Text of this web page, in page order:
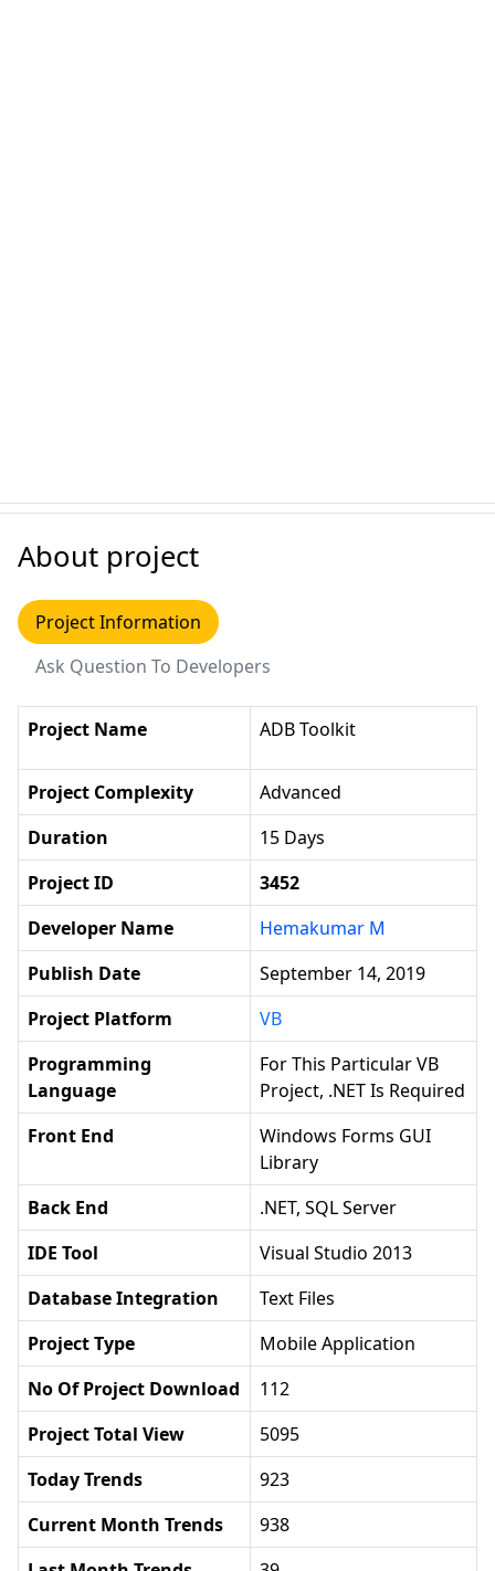
About project
Project Information
Ask Question To Developers
Project Name ADB Toolkit
Project Complexity
Advanced
Duration
15 Days
Project ID
3452
Developer Name
Hemakumar M
Publish Date
September 14, 2019
Project Platform
VB
Programming
Language
For This Particular VB
Project, .NET Is Required
Front End
Windows Forms GUI
Library
Back End
.NET, SQL Server
IDE Tool
Visual Studio 2013
Database Integration
Text Files
Project Type
Mobile Application
No Of Project Download
112
Project Total View
5095
Today Trends
923
Current Month Trends
938